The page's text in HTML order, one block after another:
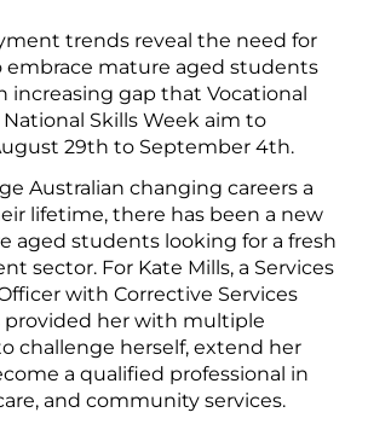
trends reveal the need for
mature aged students
increasing gap that Vocational
Skills Week aim to
29th to September 4th.
Australian changing careers a
lifetime, there has been a new
aged students looking for a fresh
sector. For Kate Mills, a Services
with Corrective Services
provided her with multiple
challenge herself, extend her
a qualified professional in
and community services.